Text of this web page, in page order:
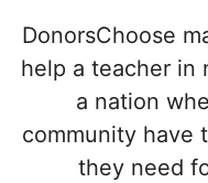
DonorsChoose
help a teacher in
a nation
community have
they need